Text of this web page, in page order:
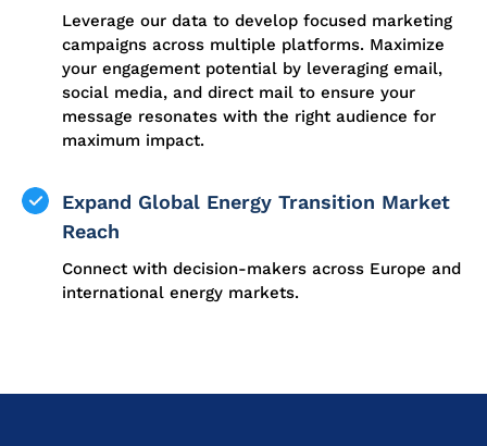
Leverage our data to develop focused marketing
campaigns across multiple platforms. Maximize
your engagement potential by leveraging email,
social media, and direct mail to ensure your
message resonates with the right audience for
maximum impact.
Expand Global Energy Transition Market
Reach
Connect with decision-makers across Europe and
international energy markets.